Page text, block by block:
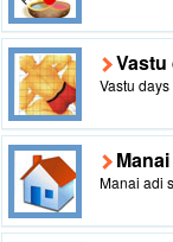
Vastu
Vastu
Manai adi